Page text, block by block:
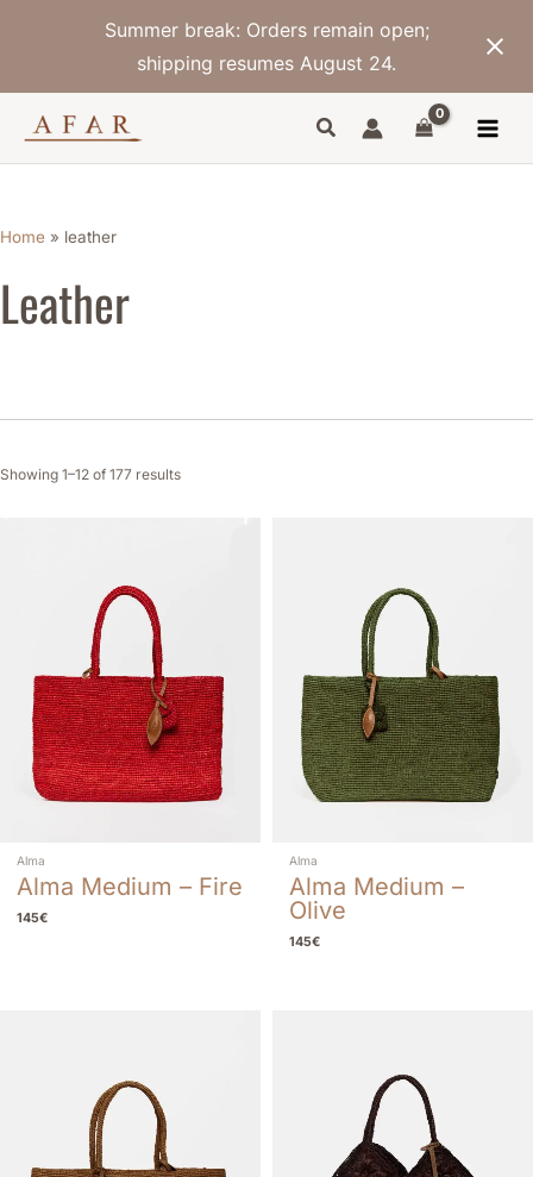
Summer break: Orders remain open;
shipping resumes August 24.
Home » leather
Leather
Showing 1–12 of 177 results
Sorted
Alma
Alma Medium – Fire
145€
Alma
Alma Medium –
Olive
145€